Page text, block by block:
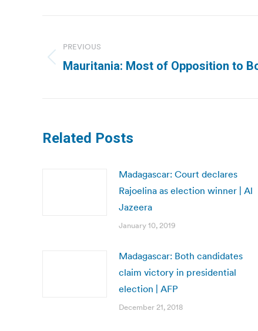
navigation
PREVIOUS
Previous
Mauritania: Most of Opposition to
Related Posts
Madagascar: Court declares
Rajoelina as election winner | Al
Jazeera
January 10, 2019
Madagascar: Both candidates
claim victory in presidential
election | AFP
December 21, 2018